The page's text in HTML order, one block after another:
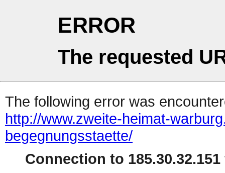
ERROR
The requested
The following error was
http://www.zweite-heimat-
begegnungsstaette/
Connection to